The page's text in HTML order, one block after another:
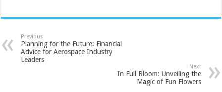
Previous
Planning for the Future: Financial
Advice for Aerospace Industry
Leaders
Next
In Full Bloom: Unveiling the
Magic of Fun Flowers